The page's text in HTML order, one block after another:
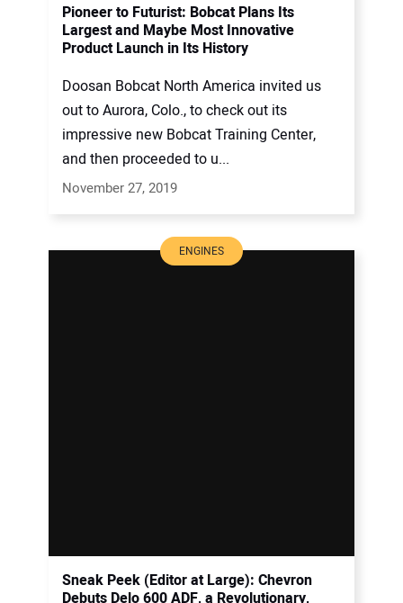
Pioneer to Futurist: Bobcat Plans Its
Largest and Maybe Most Innovative
Product Launch in Its History
Doosan Bobcat North America invited us
out to Aurora, Colo., to check out its
impressive new Bobcat Training Center,
and then proceeded to u...
November 27, 2019
ENGINES
Sneak Peek (Editor at Large): Chevron